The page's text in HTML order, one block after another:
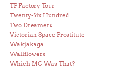
TP Factory Tour
Twenty-Six Hundred
Two Dreamers
Victorian Space Prostitute
Wakjakaga
Wallflowers
Which MC Was That?